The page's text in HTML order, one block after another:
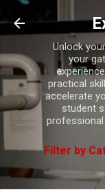
Unlock
your
practical
accelerate
student
Filter by